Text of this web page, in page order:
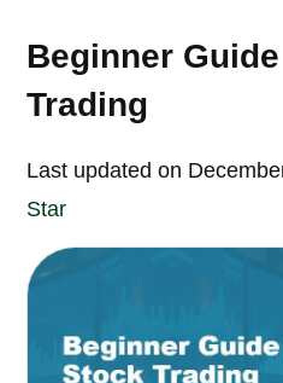
Beginner
Trading
Last updated on
Star